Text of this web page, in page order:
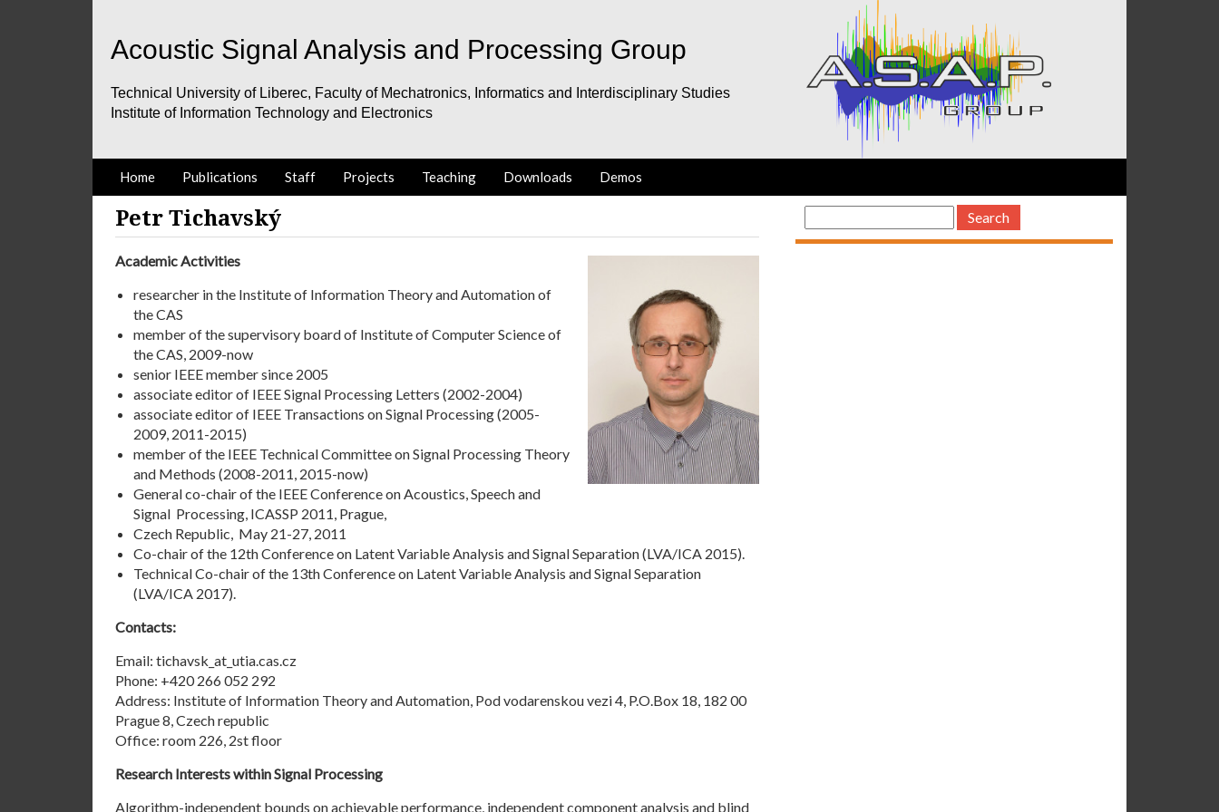
Acoustic Signal Analysis and Processing Group
Technical University of Liberec, Faculty of Mechatronics, Informatics and Interdisciplinary Studies
Institute of Information Technology and Electronics
Home Publications Staff Projects Teaching Downloads Demos
Petr Tichavský
Academic Activities
researcher in the Institute of Information Theory and Automation of
the CAS
member of the supervisory board of Institute of Computer Science of
the CAS, 2009-now
senior IEEE member since 2005
associate editor of IEEE Signal Processing Letters (2002-2004)
associate editor of IEEE Transactions on Signal Processing (2005-
2009, 2011-2015)
member of the IEEE Technical Committee on Signal Processing Theory
and Methods (2008-2011, 2015-now)
General co-chair of the IEEE Conference on Acoustics, Speech and
Signal Processing, ICASSP 2011, Prague,
Czech Republic, May 21-27, 2011
Co-chair of the 12th Conference on Latent Variable Analysis and Signal Separation (LVA/ICA 2015).
Technical Co-chair of the 13th Conference on Latent Variable Analysis and Signal Separation
(LVA/ICA 2017).
Contacts:
Email: tichavsk_at_utia.cas.cz
Phone: +420 266 052 292
Address: Institute of Information Theory and Automation, Pod vodarenskou vezi 4, P.O.Box 18, 182 00
Prague 8, Czech republic
Office: room 226, 2st floor
Research Interests within Signal Processing
Algorithm-independent bounds on achievable performance, independent component analysis and blind
for: